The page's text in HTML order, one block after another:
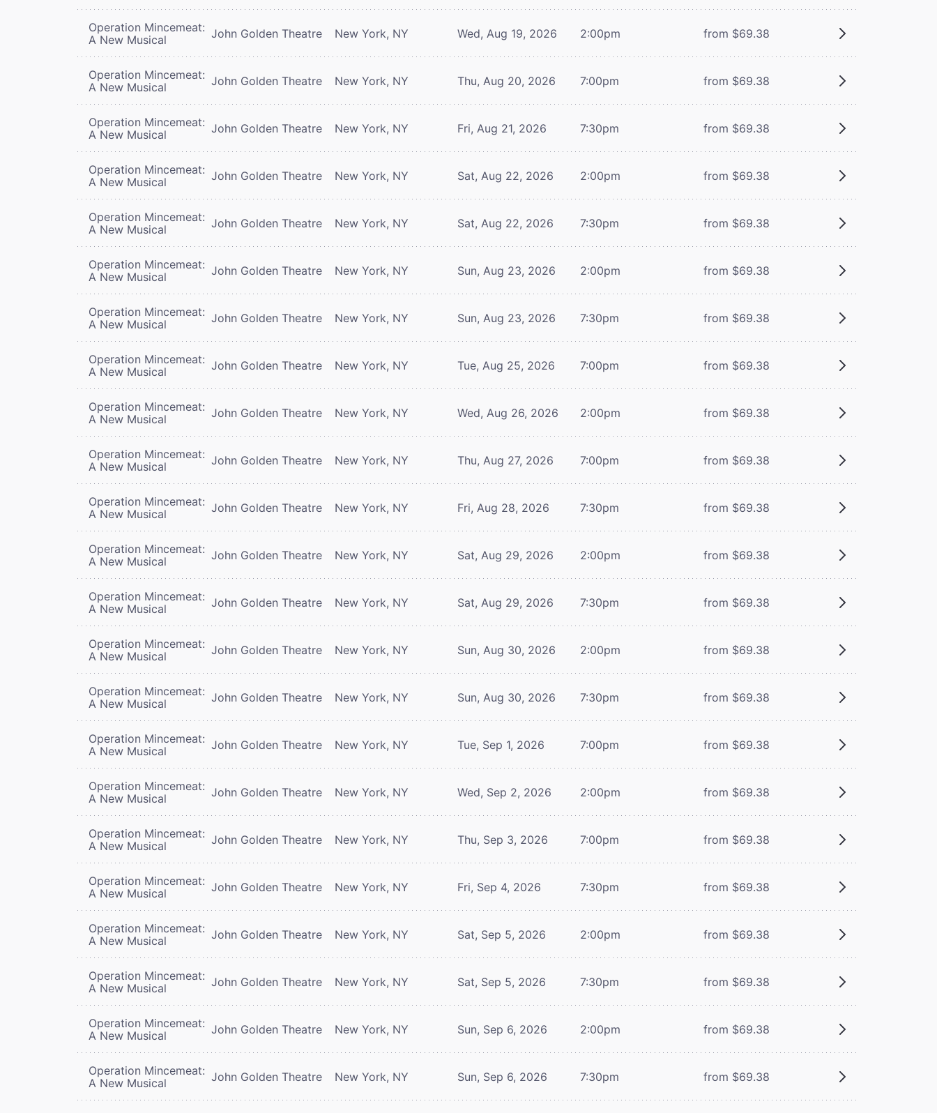
Operation Mincemeat:
A New Musical
John Golden Theatre New York, NY Wed, Aug 19, 2026 2:00pm from $69.38
Operation Mincemeat:
A New Musical
John Golden Theatre New York, NY Thu, Aug 20, 2026 7:00pm from $69.38
Operation Mincemeat:
A New Musical
John Golden Theatre New York, NY Fri, Aug 21, 2026 7:30pm from $69.38
Operation Mincemeat:
A New Musical
John Golden Theatre New York, NY Sat, Aug 22, 2026 2:00pm from $69.38
Operation Mincemeat:
A New Musical
John Golden Theatre New York, NY Sat, Aug 22, 2026 7:30pm from $69.38
Operation Mincemeat:
A New Musical
John Golden Theatre New York, NY Sun, Aug 23, 2026 2:00pm from $69.38
Operation Mincemeat:
A New Musical
John Golden Theatre New York, NY Sun, Aug 23, 2026 7:30pm from $69.38
Operation Mincemeat:
A New Musical
John Golden Theatre New York, NY Tue, Aug 25, 2026 7:00pm from $69.38
Operation Mincemeat:
A New Musical
John Golden Theatre New York, NY Wed, Aug 26, 2026 2:00pm from $69.38
Operation Mincemeat:
A New Musical
John Golden Theatre New York, NY Thu, Aug 27, 2026 7:00pm from $69.38
Operation Mincemeat:
A New Musical
John Golden Theatre New York, NY Fri, Aug 28, 2026 7:30pm from $69.38
Operation Mincemeat:
A New Musical
John Golden Theatre New York, NY Sat, Aug 29, 2026 2:00pm from $69.38
Operation Mincemeat:
A New Musical
John Golden Theatre New York, NY Sat, Aug 29, 2026 7:30pm from $69.38
Operation Mincemeat:
A New Musical
John Golden Theatre New York, NY Sun, Aug 30, 2026 2:00pm from $69.38
Operation Mincemeat:
A New Musical
John Golden Theatre New York, NY Sun, Aug 30, 2026 7:30pm from $69.38
Operation Mincemeat:
A New Musical
John Golden Theatre New York, NY Tue, Sep 1, 2026 7:00pm from $69.38
Operation Mincemeat:
A New Musical
John Golden Theatre New York, NY Wed, Sep 2, 2026 2:00pm from $69.38
Operation Mincemeat:
A New Musical
John Golden Theatre New York, NY Thu, Sep 3, 2026 7:00pm from $69.38
Operation Mincemeat:
A New Musical
John Golden Theatre New York, NY Fri, Sep 4, 2026 7:30pm from $69.38
Operation Mincemeat:
A New Musical
John Golden Theatre New York, NY Sat, Sep 5, 2026 2:00pm from $69.38
Operation Mincemeat:
A New Musical
John Golden Theatre New York, NY Sat, Sep 5, 2026 7:30pm from $69.38
Operation Mincemeat:
A New Musical
John Golden Theatre New York, NY Sun, Sep 6, 2026 2:00pm from $69.38
Operation Mincemeat:
A New Musical
John Golden Theatre New York, NY Sun, Sep 6, 2026 7:30pm from $69.38